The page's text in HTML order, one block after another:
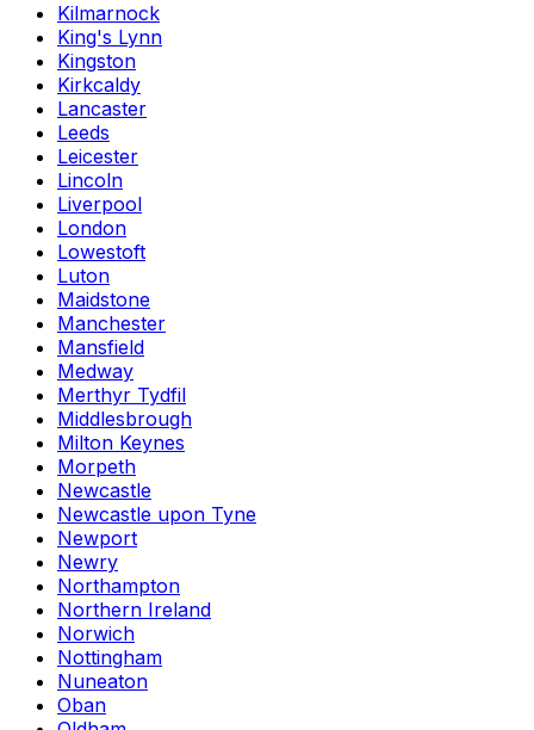
Kilmarnock
King's Lynn
Kingston
Kirkcaldy
Lancaster
Leeds
Leicester
Lincoln
Liverpool
London
Lowestoft
Luton
Maidstone
Manchester
Mansfield
Medway
Merthyr Tydfil
Middlesbrough
Milton Keynes
Morpeth
Newcastle
Newcastle upon Tyne
Newport
Newry
Northampton
Northern Ireland
Norwich
Nottingham
Nuneaton
Oban